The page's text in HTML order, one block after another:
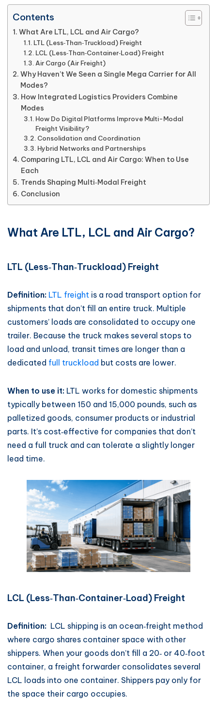
Contents
What Are LTL, LCL and Air Cargo?
LTL (Less‑Than‑Truckload) Freight
LCL (Less‑Than‑Container‑Load) Freight
Air Cargo (Air Freight)
Why Haven’t We Seen a Single Mega Carrier for All
Modes?
How Integrated Logistics Providers Combine
Modes
How Do Digital Platforms Improve Multi-Modal
Freight Visibility?
Consolidation and Coordination
Hybrid Networks and Partnerships
Comparing LTL, LCL and Air Cargo: When to Use
Each
Trends Shaping Multi‑Modal Freight
Conclusion
What Are LTL, LCL and Air Cargo?
LTL (Less‑Than‑Truckload) Freight
Definition: LTL freight is a road transport option for
shipments that don’t fill an entire truck. Multiple
customers’ loads are consolidated to occupy one
trailer. Because the truck makes several stops to
load and unload, transit times are longer than a
dedicated full truckload but costs are lower.
When to use it: LTL works for domestic shipments
typically between 150 and 15,000 pounds, such as
palletized goods, consumer products or industrial
parts. It’s cost‑effective for companies that don’t
need a full truck and can tolerate a slightly longer
lead time.
LCL (Less‑Than‑Container‑Load) Freight
Definition: LCL shipping is an ocean‑freight method
where cargo shares container space with other
shippers. When your goods don’t fill a 20‑ or 40‑foot
container, a freight forwarder consolidates several
LCL loads into one container. Shippers pay only for
the space their cargo occupies.